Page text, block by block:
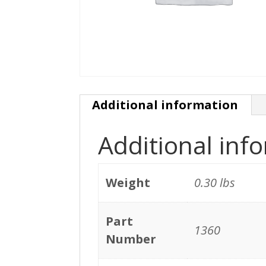
Additional information
Additional
Weight 0.30 lbs
Part
Number
1360